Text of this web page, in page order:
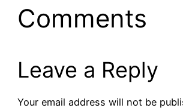
Comments
Leave a Reply
Your email address will not be